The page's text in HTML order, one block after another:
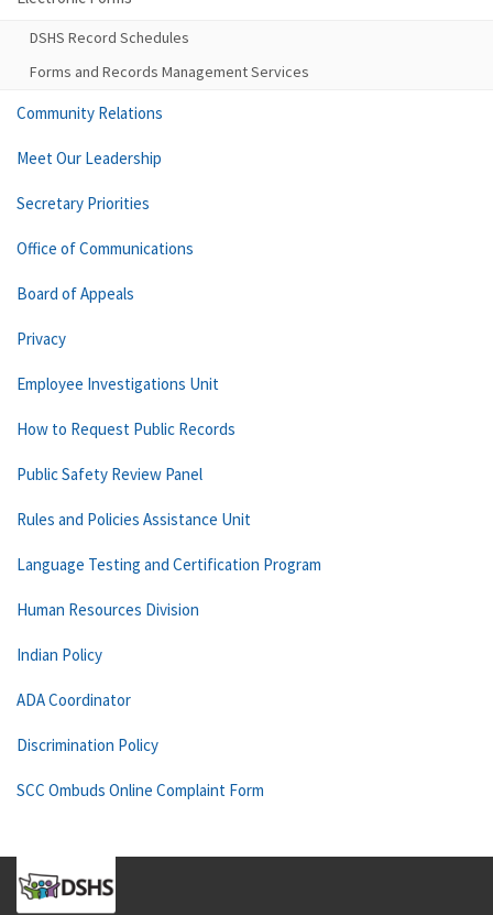
DSHS Record Schedules
Forms and Records Management Services
Community Relations
Meet Our Leadership
Secretary Priorities
Office of Communications
Board of Appeals
Privacy
Employee Investigations Unit
How to Request Public Records
Public Safety Review Panel
Rules and Policies Assistance Unit
Language Testing and Certification Program
Human Resources Division
Indian Policy
ADA Coordinator
Discrimination Policy
SCC Ombuds Online Complaint Form